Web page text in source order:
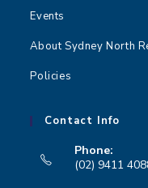
Events
About Sydney North
Policies
Contact Info
Phone:
(02) 9411